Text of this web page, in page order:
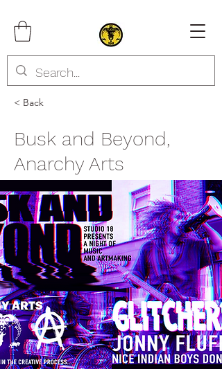
< Back
Busk and Beyond,
Anarchy Arts